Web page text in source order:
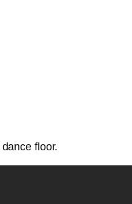
floor.